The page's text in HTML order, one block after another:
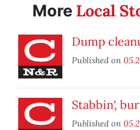
More Local
Dump
Published on
Stabbin',
Published on